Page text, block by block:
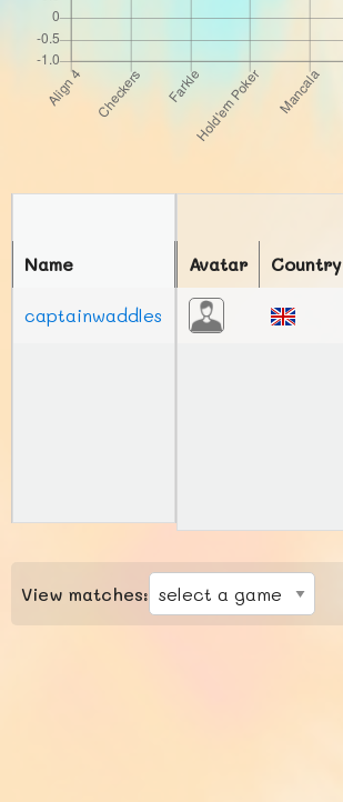
Avatar Country
Name
captainwaddles
View matches: